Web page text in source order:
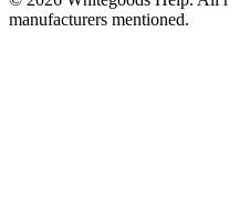
manufacturers mentioned.